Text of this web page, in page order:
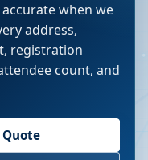
when we
address,
registration
count, and
Quote